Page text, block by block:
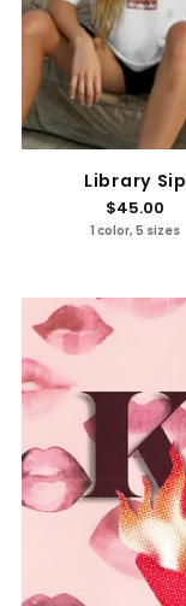
Library Sip
$45.00
1 color, 5 sizes